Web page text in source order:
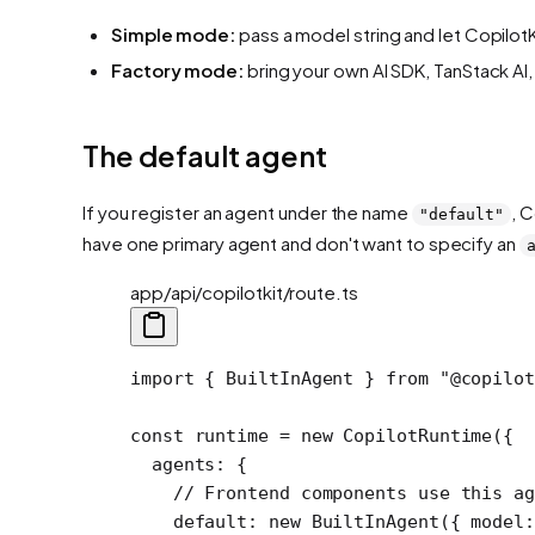
Simple mode: pass a model string and let
Factory mode: bring your own AI SDK, TanStack
The default agent
If you register an agent under the name "default"
,
have one primary agent and don't want to specify an
app/api/copilotkit/route.ts
import { BuiltInAgent } from
const runtime = new CopilotRuntime({
  agents: {
// Frontend components use this
    default:
new BuiltInAgent ({